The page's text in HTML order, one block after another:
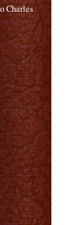
Charles